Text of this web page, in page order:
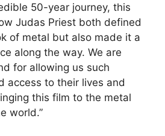
50-year journey, this
Judas Priest both defined
of metal but also made it a
along the way. We are
for allowing us such
access to their lives and
this film to the metal
world.”